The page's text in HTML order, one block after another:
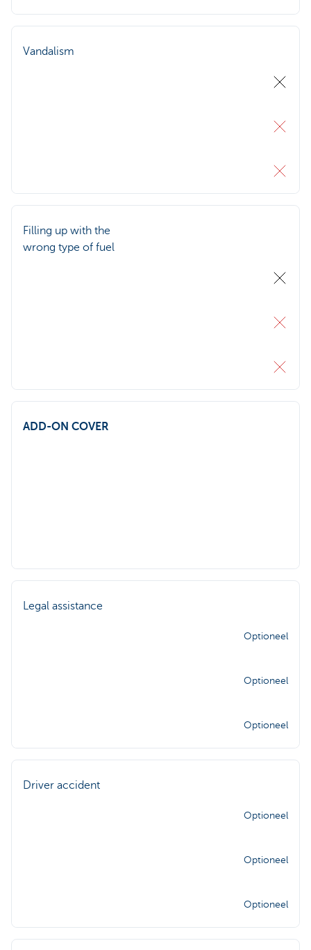
Vandalism
Filling up with the
wrong type of fuel
ADD-ON COVER
Legal assistance
Optioneel
Optioneel
Optioneel
Driver accident
Optioneel
Optioneel
Optioneel